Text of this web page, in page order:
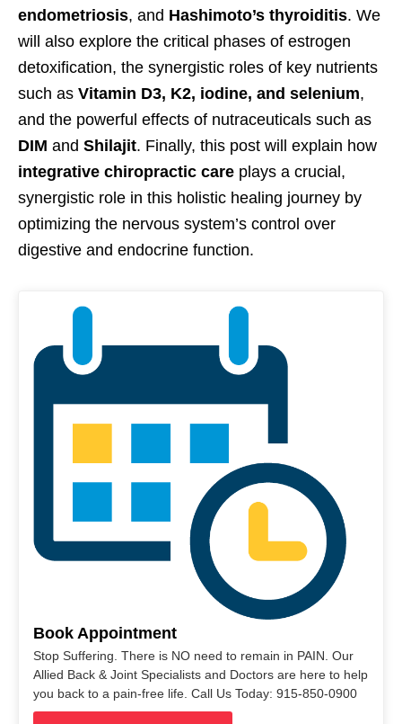
endometriosis, and Hashimoto’s thyroiditis. We
will also explore the critical phases of estrogen
detoxification, the synergistic roles of key nutrients
such as Vitamin D3, K2, iodine, and selenium,
and the powerful effects of nutraceuticals such as
DIM and Shilajit. Finally, this post will explain how
integrative chiropractic care plays a crucial,
synergistic role in this holistic healing journey by
optimizing the nervous system’s control over
digestive and endocrine function.
Book Appointment
Stop Suffering. There is NO need to remain in PAIN. Our
Allied Back & Joint Specialists and Doctors are here to help
you back to a pain-free life. Call Us Today: 915-850-0900